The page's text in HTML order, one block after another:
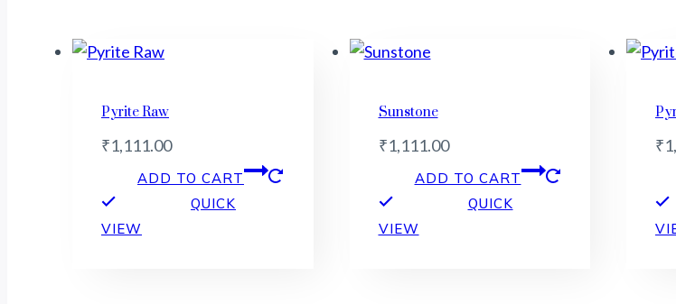
Pyrite Raw
₹1,111.00
ADD TO CART
QUICK
VIEW
Sunstone
₹1,111.00
ADD TO CART
QUICK
VIEW
₹